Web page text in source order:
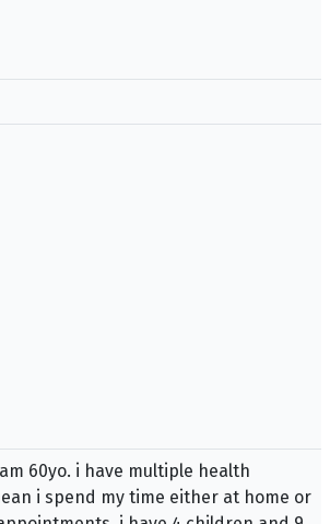
60yo. i have multiple health
i spend my time either at home or